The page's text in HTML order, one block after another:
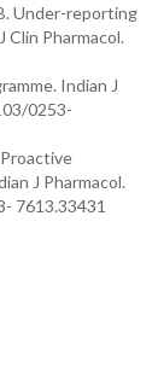
Under-reporting
Clin Pharmacol.
Indian J
0253-
J Pharmacol.
7613.33431